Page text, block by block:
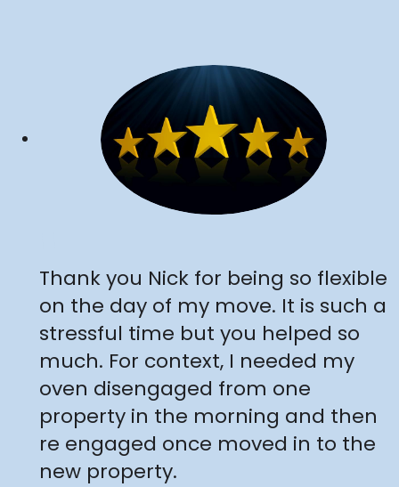
"
Thank you Nick for being so flexible
on the day of my move. It is such a
stressful time but you helped so
much. For context, I needed my
oven disengaged from one
property in the morning and then
re engaged once moved in to the
new property.